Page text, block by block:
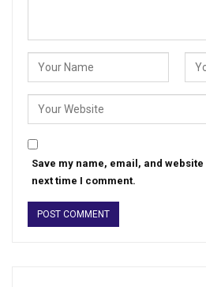
Save my name, email, and
next time I comment.